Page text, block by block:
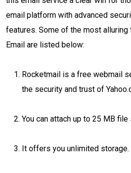
email platform with advanced
features. Some of the most
Email are listed below:
Rocketmail is a free webmail
the security and trust of
You can attach up to 25 MB
It offers you unlimited storage.